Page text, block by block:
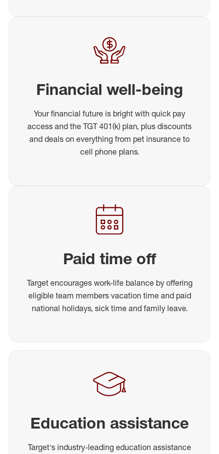
Financial well-being
Your financial future is bright with quick pay
access and the TGT 401(k) plan, plus discounts
and deals on everything from pet insurance to
cell phone plans.
Paid time off
Target encourages work-life balance by offering
eligible team members vacation time and paid
national holidays, sick time and family leave.
Education assistance
Target's industry-leading education assistance